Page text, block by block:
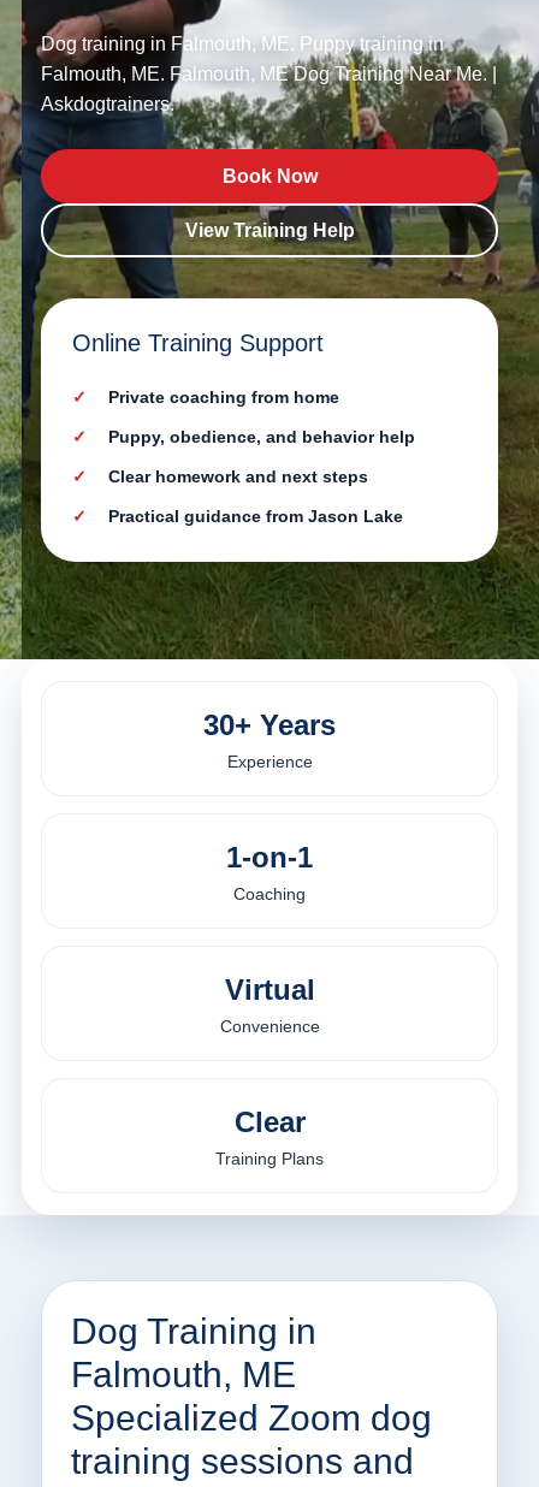
Dog training in Falmouth, ME. Puppy training in
Falmouth, ME. Falmouth, ME Dog Training Near Me. |
Askdogtrainers.
Book Now
View Training Help
Online Training Support
Private coaching from home
Puppy, obedience, and behavior help
Clear homework and next steps
Practical guidance from Jason Lake
30+ Years
Experience
1-on-1
Coaching
Virtual
Convenience
Clear
Training Plans
Dog Training in
Falmouth, ME
Specialized Zoom dog
training sessions and